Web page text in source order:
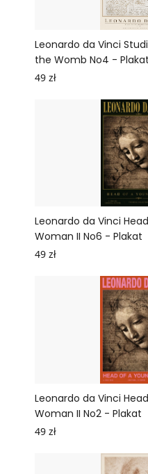
Leonardo da Vinci
the Womb No4 - Plakat
49 zł
Leonardo da Vinci
Woman II No6 - Plakat
49 zł
Leonardo da Vinci
Woman II No2 - Plakat
49 zł